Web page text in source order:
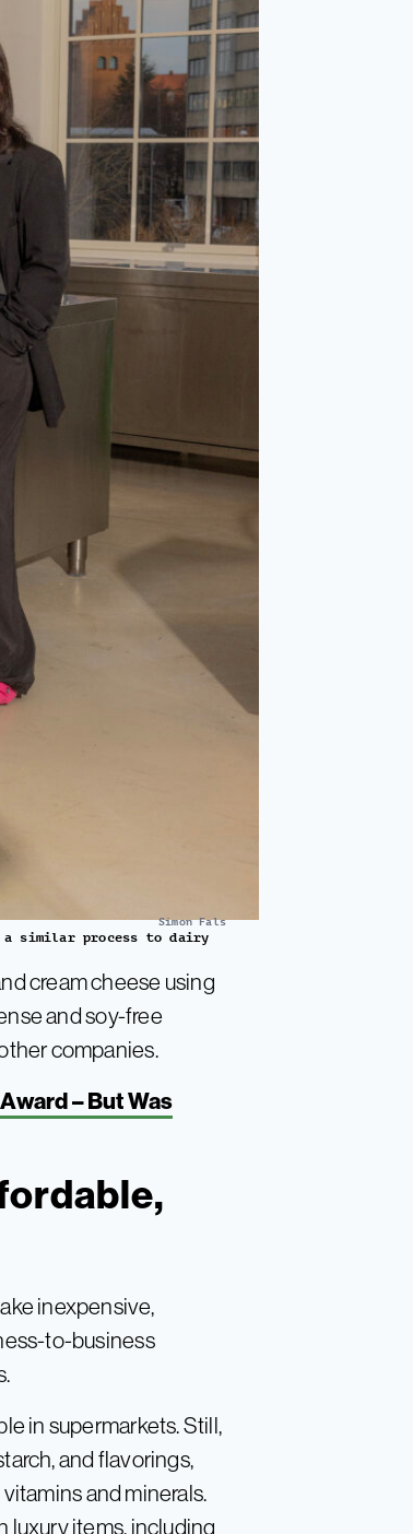
Simon Fals
a similar process to dairy
cream cheese using
and soy-free
companies.
– But Was
inexpensive,
to-business
in supermarkets. Still,
and flavorings,
and minerals.
luxury items, including